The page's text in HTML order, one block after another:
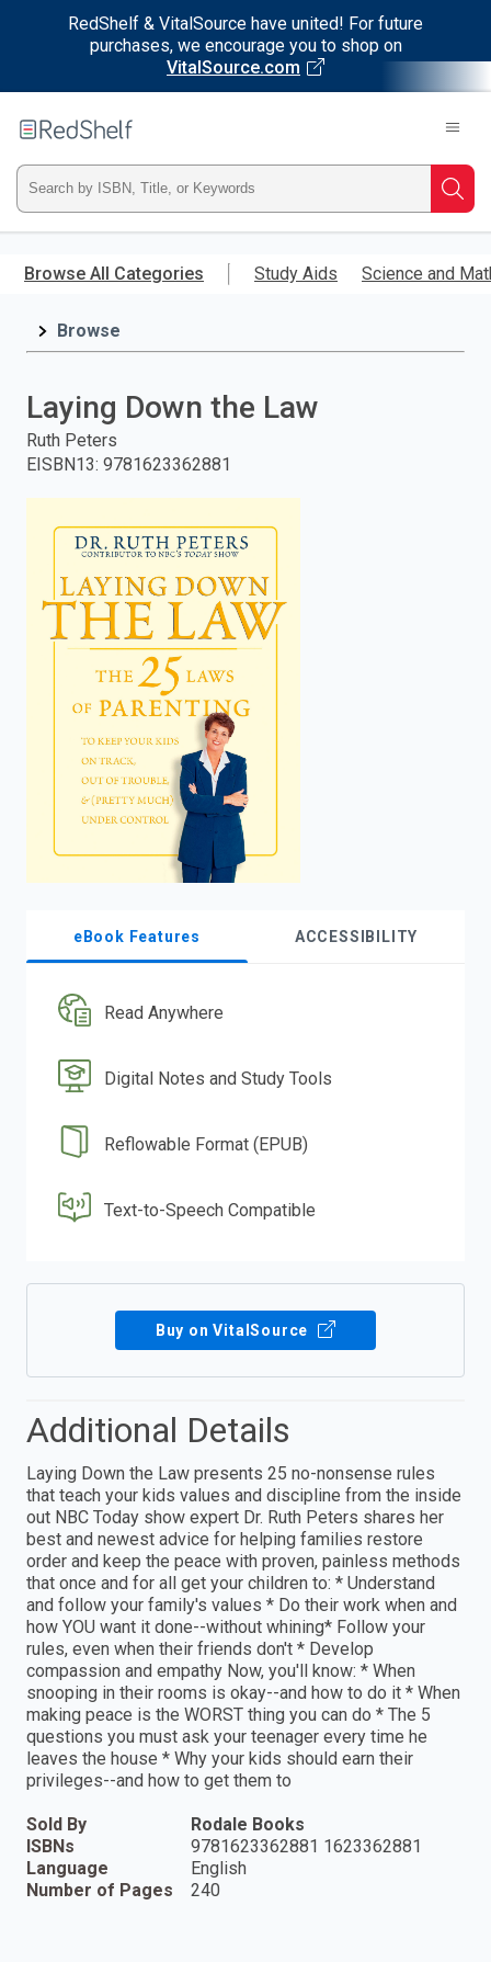
RedShelf & VitalSource have united! For future
purchases, we encourage you to shop on
VitalSource.com
main
RedShelf
Type
ISBN,
Title,
and
press
enter
Browse All Categories Study Aids Science and
Browse
Laying Down the Law
Ruth Peters
EISBN13: 9781623362881
eBook Features ACCESSIBILITY
Read Anywhere
Digital Notes and Study Tools
Reflowable Format (EPUB)
Text-to-Speech Compatible
Buy on VitalSource
Additional Details
Laying Down the Law presents 25 no-nonsense rules
that teach your kids values and discipline from the inside
out NBC Today show expert Dr. Ruth Peters shares her
best and newest advice for helping families restore
order and keep the peace with proven, painless methods
that once and for all get your children to: * Understand
and follow your family's values * Do their work when and
how YOU want it done--without whining* Follow your
rules, even when their friends don't * Develop
compassion and empathy Now, you'll know: * When
snooping in their rooms is okay--and how to do it * When
making peace is the WORST thing you can do * The 5
questions you must ask your teenager every time he
leaves the house * Why your kids should earn their
privileges--and how to get them to
Sold By
Rodale Books
ISBNs
9781623362881 1623362881
Language
English
Number of Pages
240